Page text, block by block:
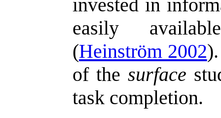
invested in
easily
(Heinström 2002
of the surface
task completion.